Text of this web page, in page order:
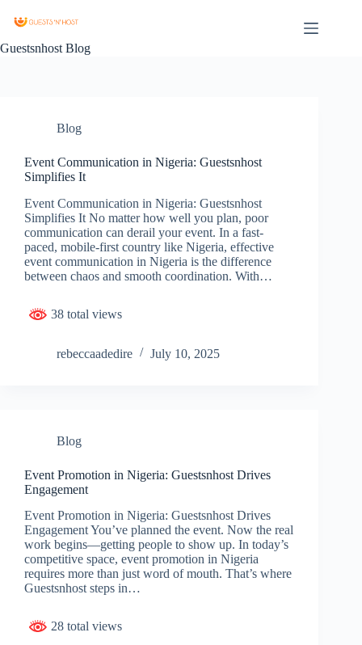
Guestsnhost Blog
Blog
Event Communication in Nigeria: Guestsnhost
Simplifies It
Event Communication in Nigeria: Guestsnhost
Simplifies It No matter how well you plan, poor
communication can derail your event. In a fast-
paced, mobile-first country like Nigeria, effective
event communication in Nigeria is the difference
between chaos and smooth coordination. With…
38 total views
rebeccaadedire July 10, 2025
Blog
Event Promotion in Nigeria: Guestsnhost Drives
Engagement
Event Promotion in Nigeria: Guestsnhost Drives
Engagement You’ve planned the event. Now the real
work begins—getting people to show up. In today’s
competitive space, event promotion in Nigeria
requires more than just word of mouth. That’s where
Guestsnhost steps in…
28 total views